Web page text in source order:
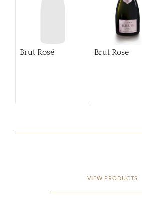
Brut Rosé Brut Rose
VIEW PRODUCTS